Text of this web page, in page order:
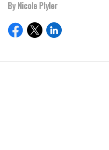
By Nicole Plyler